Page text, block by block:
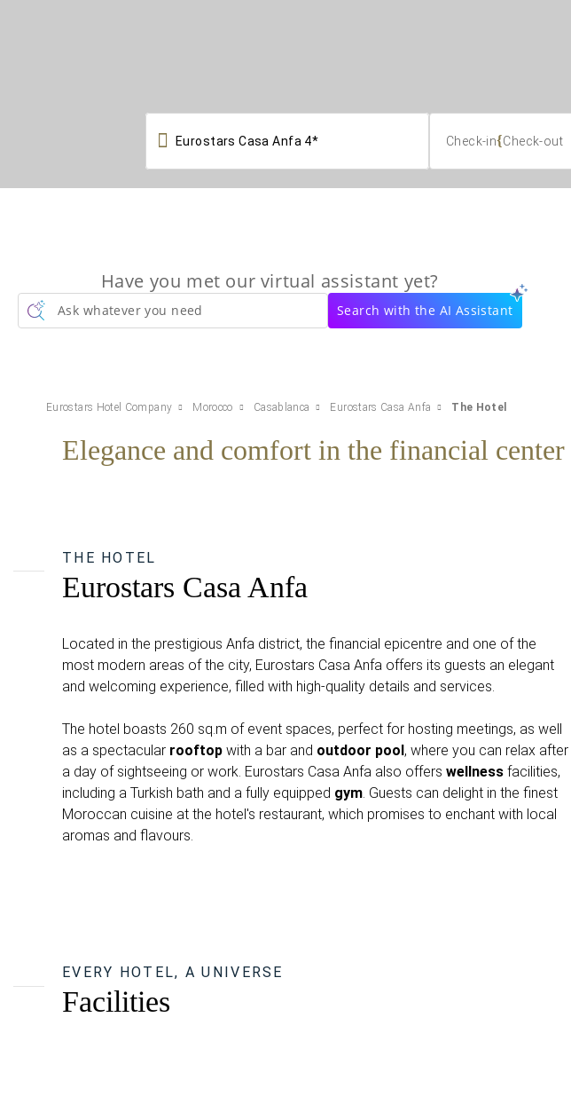
 Check-in{Check-out
Have you met our virtual assistant yet?
Ask whatever you need Search with the AI Assistant
Eurostars Hotel Company Morocco Casablanca Eurostars Casa Anfa The Hotel
Elegance and comfort in the financial center
THE HOTEL
Eurostars Casa Anfa
Located in the prestigious Anfa district, the financial epicentre and one of the
most modern areas of the city, Eurostars Casa Anfa offers its guests an elegant
and welcoming experience, filled with high-quality details and services.
The hotel boasts 260 sq.m of event spaces, perfect for hosting meetings, as well
as a spectacular rooftop with a bar and outdoor pool, where you can relax after
a day of sightseeing or work. Eurostars Casa Anfa also offers wellness facilities,
including a Turkish bath and a fully equipped gym. Guests can delight in the finest
Moroccan cuisine at the hotel's restaurant, which promises to enchant with local
aromas and flavours.
EVERY HOTEL, A UNIVERSE
Facilities